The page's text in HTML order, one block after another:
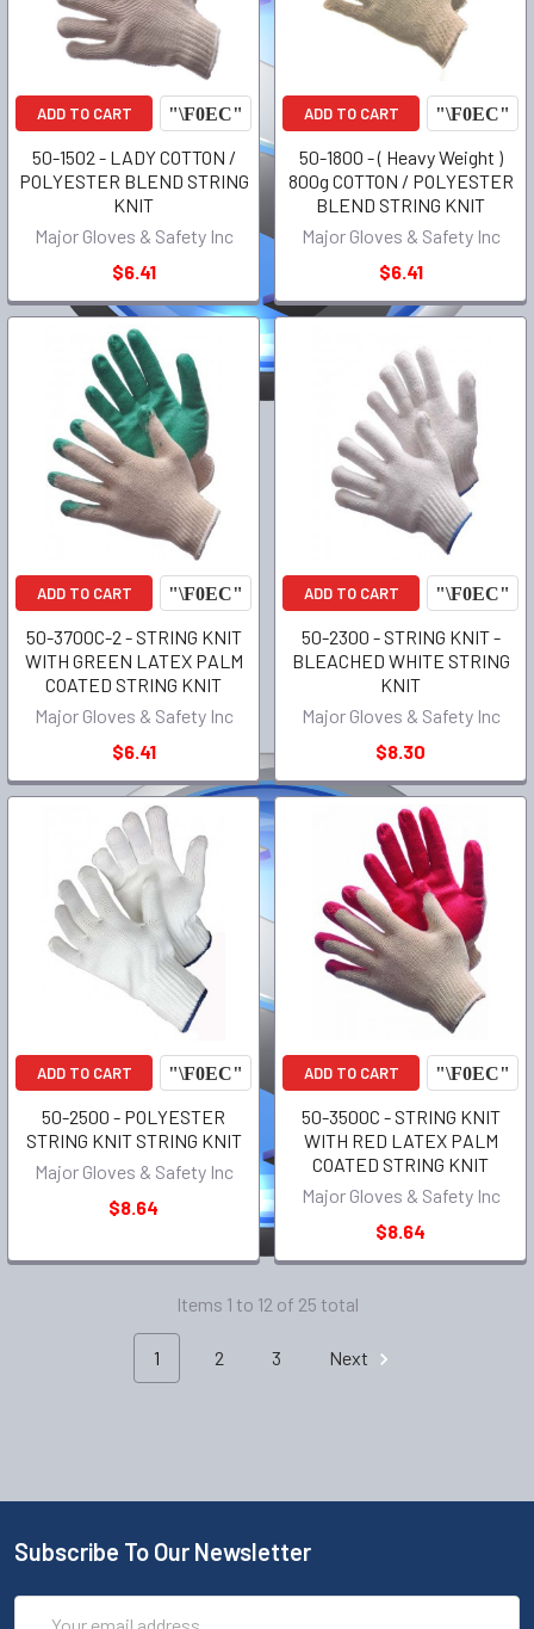
ADD TO CART
50-1502 - LADY COTTON /
POLYESTER BLEND STRING
KNIT
Major Gloves & Safety Inc
$6.41
ADD TO CART
50-1800 - ( Heavy Weight )
800g COTTON / POLYESTER
BLEND STRING KNIT
Major Gloves & Safety Inc
$6.41
ADD TO CART
50-3700C-2 - STRING KNIT
WITH GREEN LATEX PALM
COATED STRING KNIT
Major Gloves & Safety Inc
$6.41
ADD TO CART
50-2300 - STRING KNIT -
BLEACHED WHITE STRING
KNIT
Major Gloves & Safety Inc
$8.30
ADD TO CART
50-2500 - POLYESTER
STRING KNIT STRING KNIT
Major Gloves & Safety Inc
$8.64
ADD TO CART
50-3500C - STRING KNIT
WITH RED LATEX PALM
COATED STRING KNIT
Major Gloves & Safety Inc
$8.64
Items 1 to 12 of 25 total
1 2 3 Next
Subscribe To Our Newsletter